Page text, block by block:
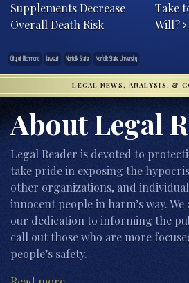
Supplements Decrease
Overall Death Risk
Take
Will?
City of Richmond lawsuit Norfolk State Norfolk State University
LEGAL NEWS, ANALYSIS, &
About Legal
Legal Reader is devoted to
take pride in exposing the
other organizations, and
innocent people in harm’s way.
our dedication to informing the
call out those who are more
people’s safety.